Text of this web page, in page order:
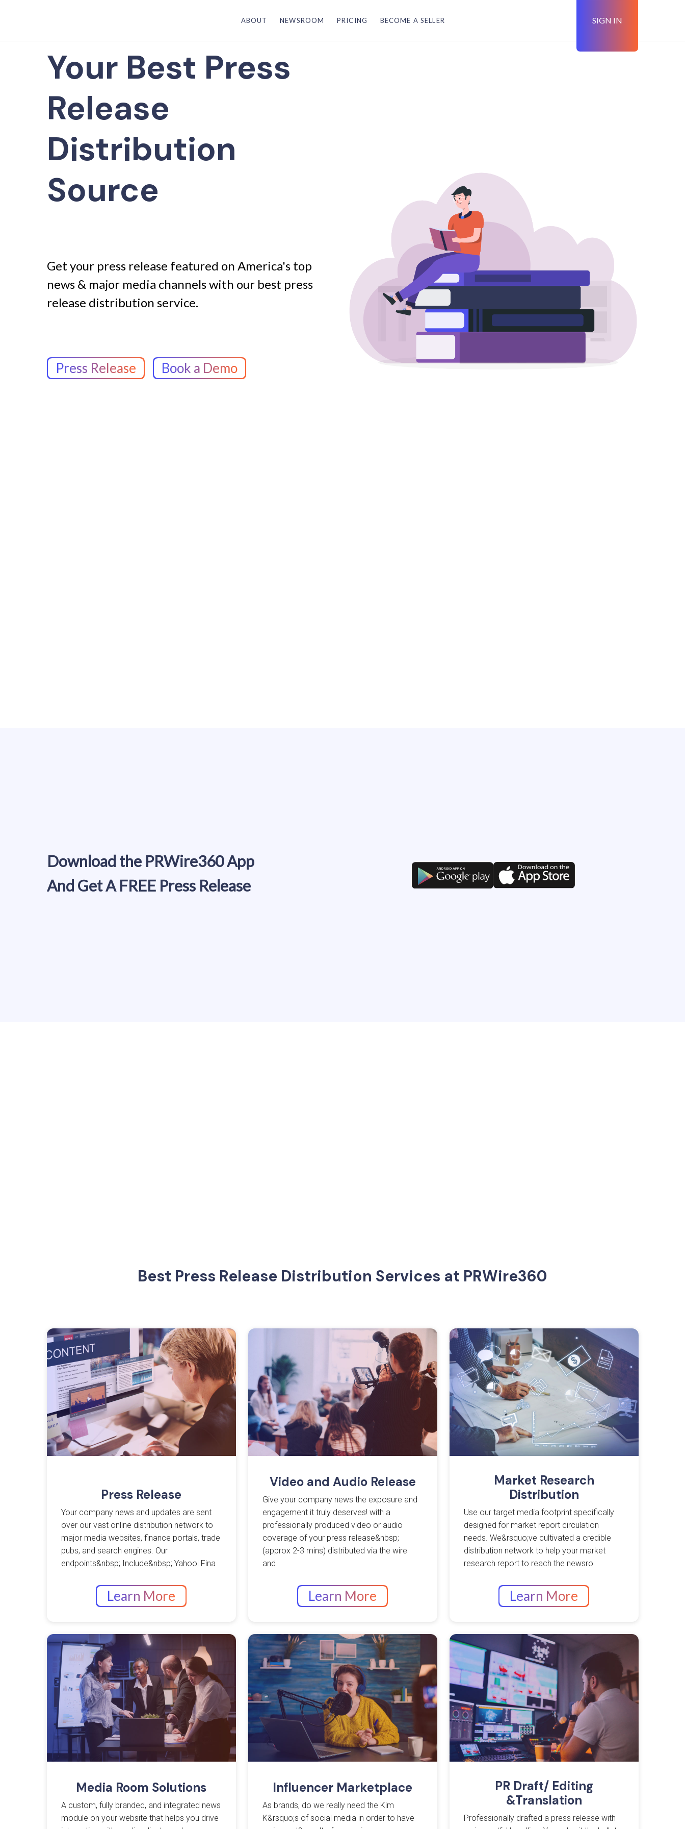
ABOUT NEWSROOM PRICING BECOME A SELLER SIGN IN
Your Best Press
Release
Distribution
Source
Get your press release featured on America's top
news & major media channels with our best press
release distribution service.
Press Release Book a Demo
Download the PRWire360 App
And Get A FREE Press Release
Best Press Release Distribution Services at PRWire360
Press Release
Your company news and updates are sent
over our vast online distribution network to
major media websites, finance portals, trade
pubs, and search engines. Our
endpoints&nbsp; Include&nbsp; Yahoo! Fina
Learn More
Video and Audio Release
Give your company news the exposure and
engagement it truly deserves! with a
professionally produced video or audio
coverage of your press release&nbsp;
(approx 2-3 mins) distributed via the wire
and
Learn More
Market Research
Distribution
Use our target media footprint specifically
designed for market report circulation
needs. We&rsquo;ve cultivated a credible
distribution network to help your market
research report to reach the newsro
Learn More
Media Room Solutions
A custom, fully branded, and integrated news
module on your website that helps you drive
Influencer Marketplace
As brands, do we really need the Kim
K&rsquo;s of social media in order to have
PR Draft/ Editing
&Translation
Professionally drafted a press release with